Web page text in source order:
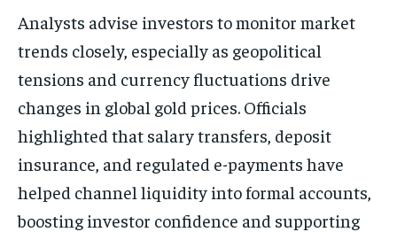
Analysts advise investors to monitor market
trends closely, especially as geopolitical
tensions and currency fluctuations drive
changes in global gold prices. Officials
highlighted that salary transfers, deposit
insurance, and regulated e-payments have
helped channel liquidity into formal accounts,
boosting investor confidence and supporting